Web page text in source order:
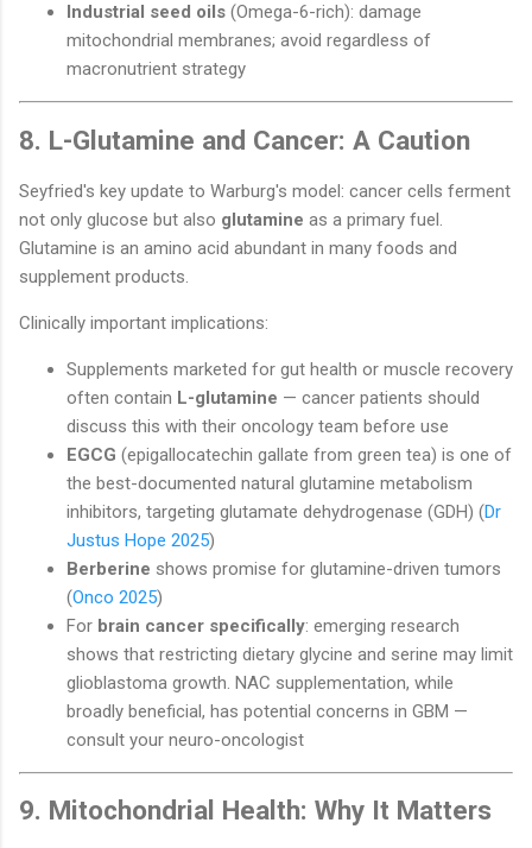
Industrial seed oils (Omega-6-rich): damage
mitochondrial membranes; avoid regardless of
macronutrient strategy
8. L-Glutamine and Cancer: A Caution
Seyfried's key update to Warburg's model: cancer cells ferment
not only glucose but also glutamine as a primary fuel.
Glutamine is an amino acid abundant in many foods and
supplement products.
Clinically important implications:
Supplements marketed for gut health or muscle recovery
often contain L-glutamine — cancer patients should
discuss this with their oncology team before use
EGCG (epigallocatechin gallate from green tea) is one of
the best-documented natural glutamine metabolism
inhibitors, targeting glutamate dehydrogenase (GDH) (Dr
Justus Hope 2025)
Berberine shows promise for glutamine-driven tumors
(Onco 2025)
For brain cancer specifically: emerging research
shows that restricting dietary glycine and serine may limit
glioblastoma growth. NAC supplementation, while
broadly beneficial, has potential concerns in GBM —
consult your neuro-oncologist
9. Mitochondrial Health: Why It Matters